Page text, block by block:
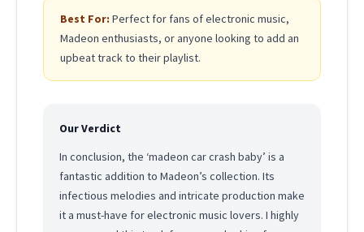
Best For: Perfect for fans of electronic music,
Madeon enthusiasts, or anyone looking to add an
upbeat track to their playlist.
Our Verdict
In conclusion, the ‘madeon car crash baby’ is a
fantastic addition to Madeon’s collection. Its
infectious melodies and intricate production make
it a must-have for electronic music lovers. I highly